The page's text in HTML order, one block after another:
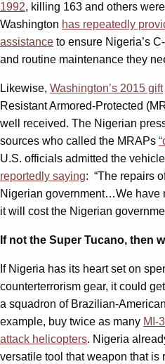
1992, killing 163 and others
Washington has repeatedly
assistance to ensure Nigeria’s
and routine maintenance they
Likewise, Washington’s 2015 gift
Resistant Armored-Protected
well received. The Nigerian
sources who called the MRAPs
U.S. officials admitted the
reportedly saying: “The repairs
Nigerian government…We have
it will cost the Nigerian
If not the Super Tucano, then
If Nigeria has its heart set on
counterterrorism gear, it could
a squadron of Brazilian-
example, buy twice as many MI-
attack helicopters. Nigeria
versatile tool that weapon that is